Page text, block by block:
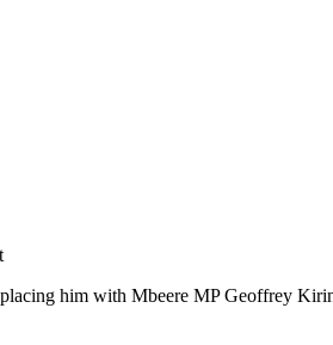
him with Mbeere MP Geoffrey